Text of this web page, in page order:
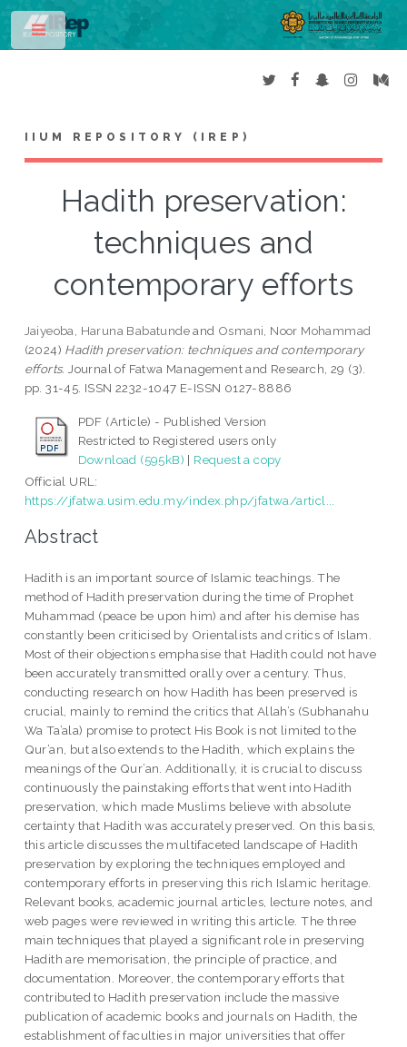
IIUM REPOSITORY (IREP)
Hadith preservation:
techniques and
contemporary efforts
Jaiyeoba, Haruna Babatundeand Osmani, Noor Mohammad
(2024) Hadith preservation: techniques and contemporary
efforts. Journal of Fatwa Management and Research, 29 (3).
pp. 31-45. ISSN 2232-1047 E-ISSN 0127-8886
PDF (Article) - Published Version
Restricted to Registered users only
Download (595kB) | Request a copy
Official URL:
https://jfatwa.usim.edu.my/index.php/jfatwa/articl...
Abstract
Hadith is an important source of Islamic teachings. The
method of Hadith preservation during the time of Prophet
Muhammad (peace be upon him) and after his demise has
constantly been criticised by Orientalists and critics of Islam.
Most of their objections emphasise that Hadith could not have
been accurately transmitted orally over a century. Thus,
conducting research on how Hadith has been preserved is
crucial, mainly to remind the critics that Allah’s (Subhanahu
Wa Ta’ala) promise to protect His Book is not limited to the
Qur’an, but also extends to the Hadith, which explains the
meanings of the Qur’an. Additionally, it is crucial to discuss
continuously the painstaking efforts that went into Hadith
preservation, which made Muslims believe with absolute
certainty that Hadith was accurately preserved. On this basis,
this article discusses the multifaceted landscape of Hadith
preservation by exploring the techniques employed and
contemporary efforts in preserving this rich Islamic heritage.
Relevant books, academic journal articles, lecture notes, and
web pages were reviewed in writing this article. The three
main techniques that played a significant role in preserving
Hadith are memorisation, the principle of practice, and
documentation. Moreover, the contemporary efforts that
contributed to Hadith preservation include the massive
publication of academic books and journals on Hadith, the
establishment of faculties in major universities that offer
Toggle